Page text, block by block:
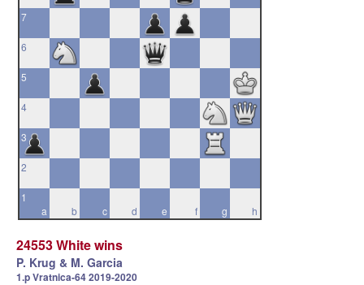
7
6
5
4
3
2
a
1
b
c d e f g h
24553 White wins
P. Krug & M. Garcia
1.p Vratnica-64 2019-2020